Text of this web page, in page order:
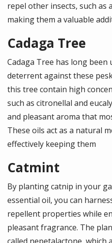
repel other insects, such as
making them a valuable
Cadaga Tree
Cadaga Tree has long been
deterrent against these
this tree contain high
such as citronellal and
and pleasant aroma that
These oils act as a natural
effectively keeping them
Catmint
By planting catnip in your
essential oil, you can
repellent properties while
pleasant fragrance. The